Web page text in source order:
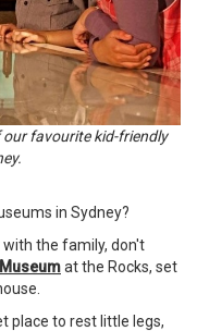
our favourite kid-friendly
in Sydney?
the family, don't
at the Rocks, set
place to rest little legs,